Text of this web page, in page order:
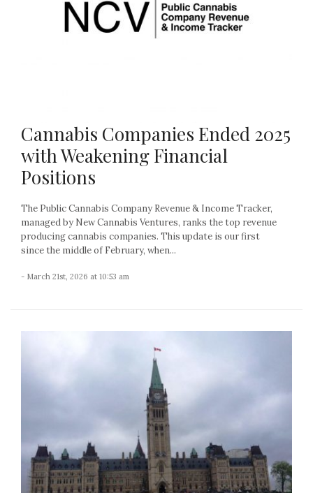
Cannabis Companies Ended 2025
with Weakening Financial
Positions
The Public Cannabis Company Revenue & Income Tracker,
managed by New Cannabis Ventures, ranks the top revenue
producing cannabis companies. This update is our first
since the middle of February, when...
- March 21st, 2026 at 10:53 am